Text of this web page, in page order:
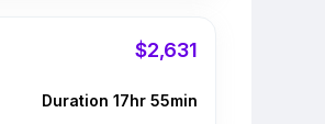
$2,631
Duration 17hr 55min